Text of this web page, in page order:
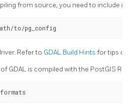
from source, you need to include
to/pg_config
Refer to GDAL Build Hints for tips
GDAL is compiled with the PostGIS